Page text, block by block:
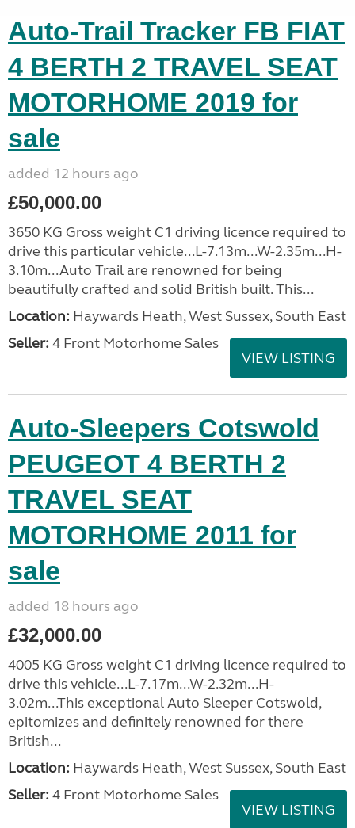
Auto-Trail Tracker FB FIAT
4 BERTH 2 TRAVEL SEAT
MOTORHOME 2019 for
sale
added 12 hours ago
£50,000.00
3650 KG Gross weight C1 driving licence required to
drive this particular vehicle...L-7.13m...W-2.35m...H-
3.10m...Auto Trail are renowned for being
beautifully crafted and solid British built. This...
Location: Haywards Heath, West Sussex, South East
Seller: 4 Front Motorhome Sales
VIEW LISTING
Auto-Sleepers Cotswold
PEUGEOT 4 BERTH 2
TRAVEL SEAT
MOTORHOME 2011 for
sale
added 18 hours ago
£32,000.00
4005 KG Gross weight C1 driving licence required to
drive this vehicle...L-7.17m...W-2.32m...H-
3.02m...This exceptional Auto Sleeper Cotswold,
epitomizes and definitely renowned for there
British...
Location: Haywards Heath, West Sussex, South East
Seller: 4 Front Motorhome Sales
VIEW LISTING